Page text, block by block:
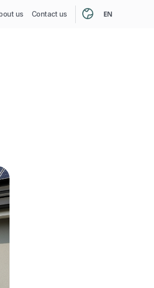
us Contact us EN